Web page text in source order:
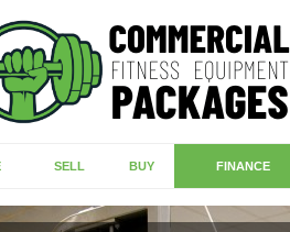
SELL BUY FINANCE